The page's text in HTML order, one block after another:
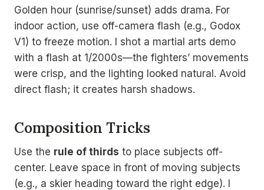
Golden hour (sunrise/sunset) adds drama. For
indoor action, use off-camera flash (e.g., Godox
V1) to freeze motion. I shot a martial arts demo
with a flash at 1/2000s—the fighters’ movements
were crisp, and the lighting looked natural. Avoid
direct flash; it creates harsh shadows.
Composition Tricks
Use the rule of thirds to place subjects off-
center. Leave space in front of moving subjects
(e.g., a skier heading toward the right edge). I